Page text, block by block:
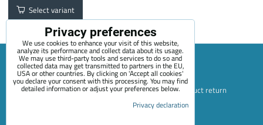
Select variant
Sitemap Terms & Conditions
Online service terms
Privacy Policy
Payment options
Shipping and product return
+420 722 689 252
Privacy preferences
We use cookies to enhance your visit of this website,
analyze its performance and collect data about its usage.
We may use third-party tools and services to do so and
collected data may get transmitted to partners in the EU,
USA or other countries. By clicking on 'Accept all cookies'
you declare your consent with this processing. You may find
detailed information or adjust your preferences below.
Privacy declaration